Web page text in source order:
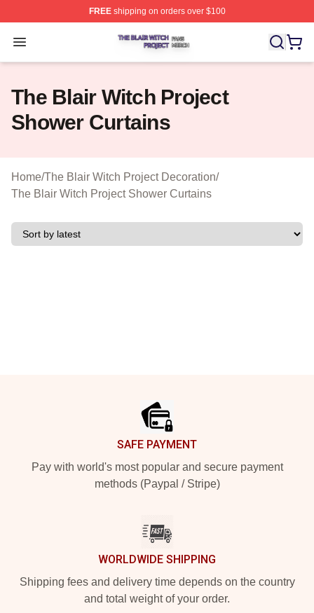
FREEshipping on orders over $100
Open menu
The Blair Witch Project Shop ⚡️ Officially Licensed
The Blair Witch Project
Shower Curtains
Home/The Blair Witch Project Decoration/
The Blair Witch Project Shower Curtains
SAFE PAYMENT
Pay with world's most popular and secure payment
methods (Paypal / Stripe)
WORLDWIDE SHIPPING
Shipping fees and delivery time depends on the country
and total weight of your order.